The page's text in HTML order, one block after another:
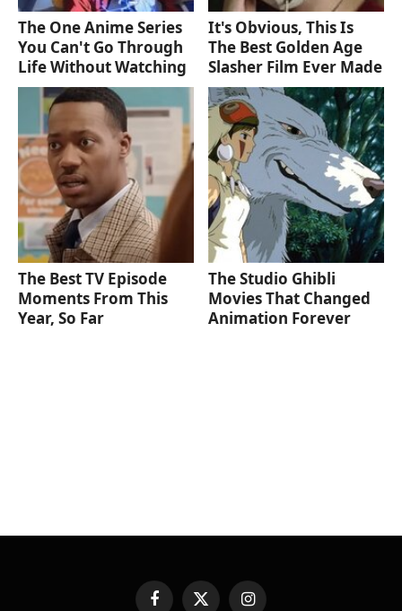
The One Anime Series
You Can't Go Through
Life Without Watching
It's Obvious, This Is
The Best Golden Age
Slasher Film Ever Made
The Best TV Episode
Moments From This
Year, So Far
The Studio Ghibli
Movies That Changed
Animation Forever
FacebookX Instagram